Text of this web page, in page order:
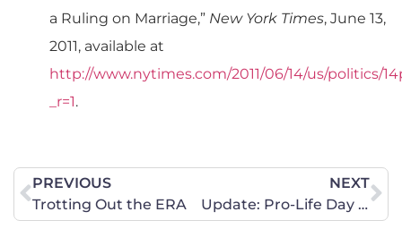
a Ruling on Marriage,” New York Times, June 13,
2011, available at
http://www.nytimes.com/2011/06/14/us/politics/
_r=1.
PREVIOUS
Trotting Out the ERA
NEXT
Update: Pro-Life Day in Ohio